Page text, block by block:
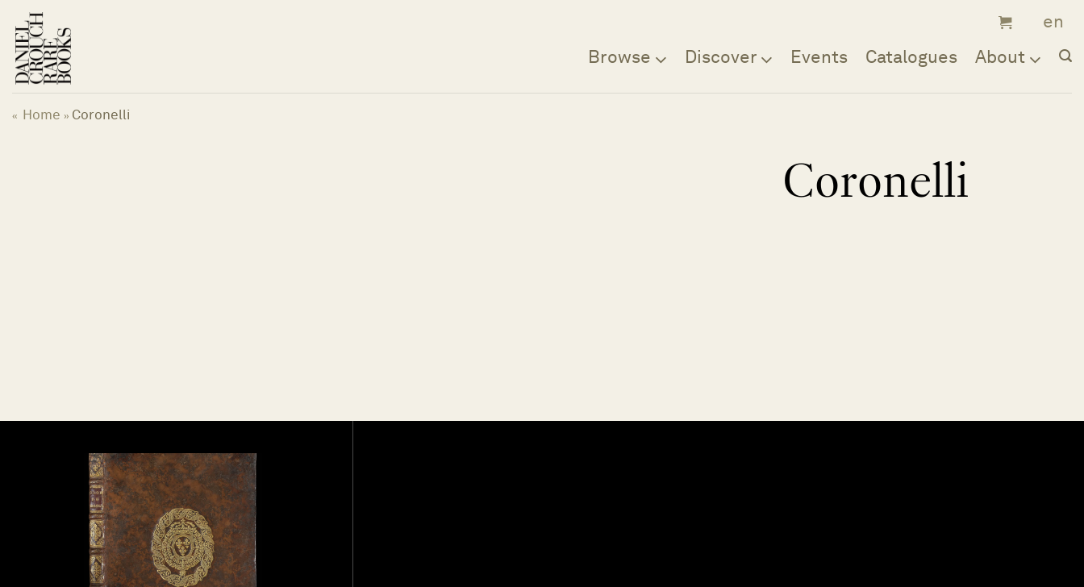
content
Browse Discover Events Catalogues About
« Home » Coronelli
Coronelli